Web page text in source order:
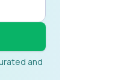
and